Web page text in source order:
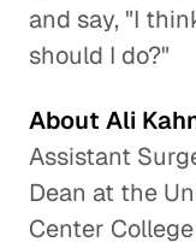
and say, "I
should I do?"
About Ali
Assistant
Dean at the
Center